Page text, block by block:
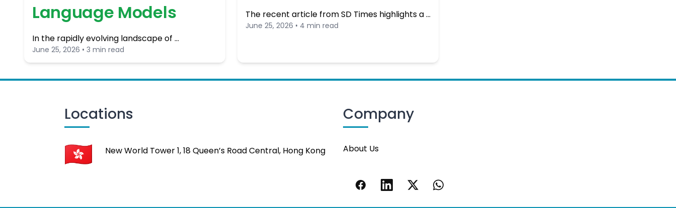
Language Models
In the rapidly evolving landscape of …
June 25, 2026 • 3 min read
The recent article from SD Times highlights a …
June 25, 2026 • 4 min read
Locations
New World Tower 1, 18 Queen’s Road Central, Hong Kong
Company
About Us